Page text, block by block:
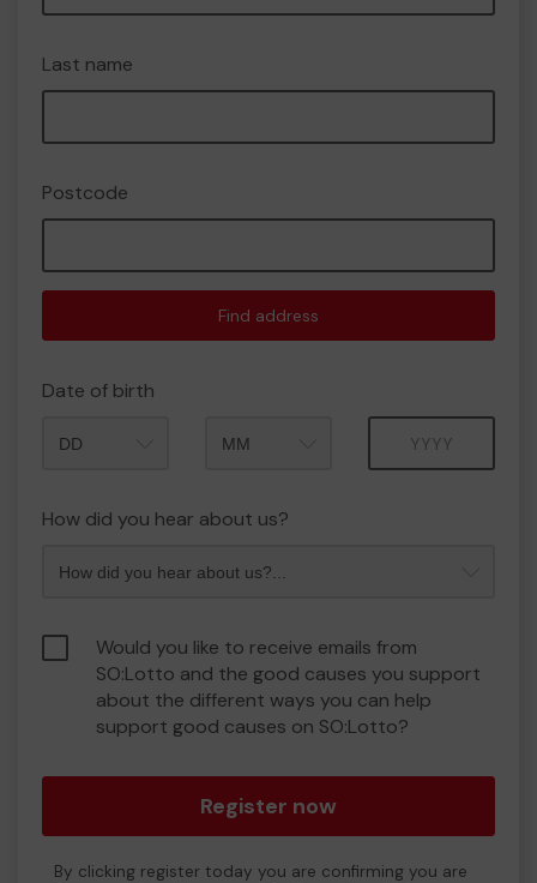
Last name
Postcode
Find address
Date of birth
How did you hear about us?
Would you like to receive emails from
SO:Lotto and the good causes you support
about the different ways you can help
support good causes on SO:Lotto?
Register now
By clicking register today you are confirming you are